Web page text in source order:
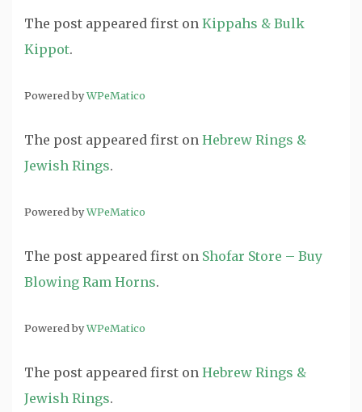
The post appeared first on Kippahs & Bulk
Kippot.
Powered byWPeMatico
The post appeared first on Hebrew Rings &
Jewish Rings.
Powered byWPeMatico
The post appeared first on Shofar Store – Buy
Blowing Ram Horns.
Powered byWPeMatico
The post appeared first on Hebrew Rings &
Jewish Rings.